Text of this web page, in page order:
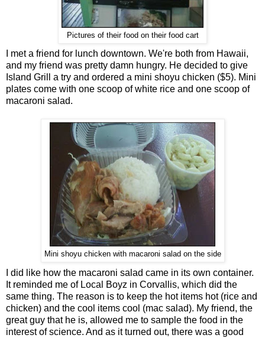
Pictures of their food on their food cart
I met a friend for lunch downtown. We're both from Hawaii,
and my friend was pretty damn hungry. He decided to give
Island Grill a try and ordered a mini shoyu chicken ($5). Mini
plates come with one scoop of white rice and one scoop of
macaroni salad.
Mini shoyu chicken with macaroni salad on the side
I did like how the macaroni salad came in its own container.
It reminded me of Local Boyz in Corvallis, which did the
same thing. The reason is to keep the hot items hot (rice and
chicken) and the cool items cool (mac salad). My friend, the
great guy that he is, allowed me to sample the food in the
interest of science. And as it turned out, there was a good